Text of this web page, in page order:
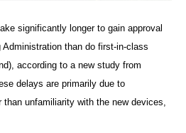
significantly longer to gain approval
than do first-in-class
according to a new study from
delays are primarily due to
unfamiliarity with the new devices,